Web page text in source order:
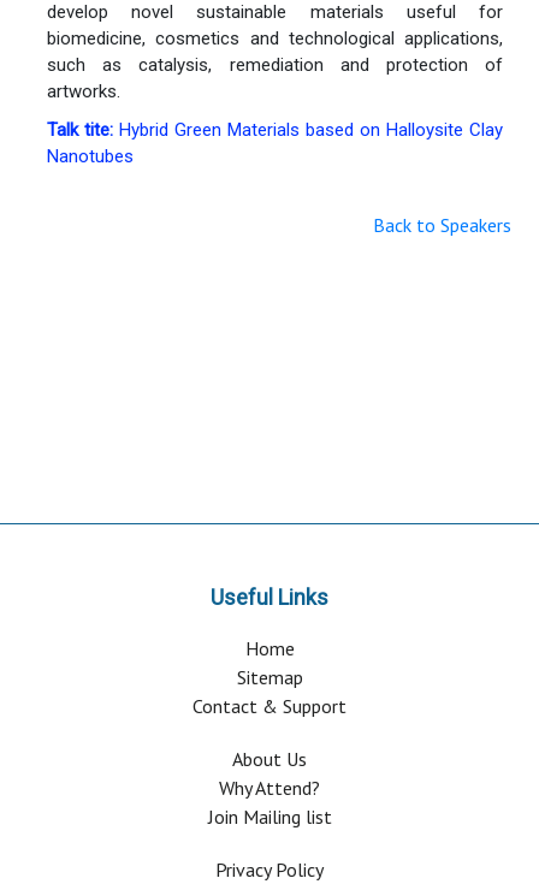
develop novel sustainable materials useful for
biomedicine, cosmetics and technological applications,
such as catalysis, remediation and protection of
artworks.
Talk tite: Hybrid Green Materials based on Halloysite Clay
Nanotubes
Back to Speakers
Useful Links
Home
Sitemap
Contact & Support
About Us
Why Attend?
Join Mailing list
Privacy Policy